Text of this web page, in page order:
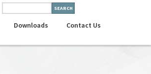
Downloads Contact Us